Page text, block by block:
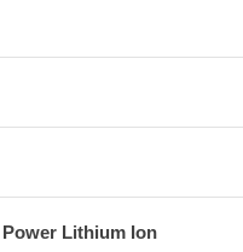
Power Lithium Ion